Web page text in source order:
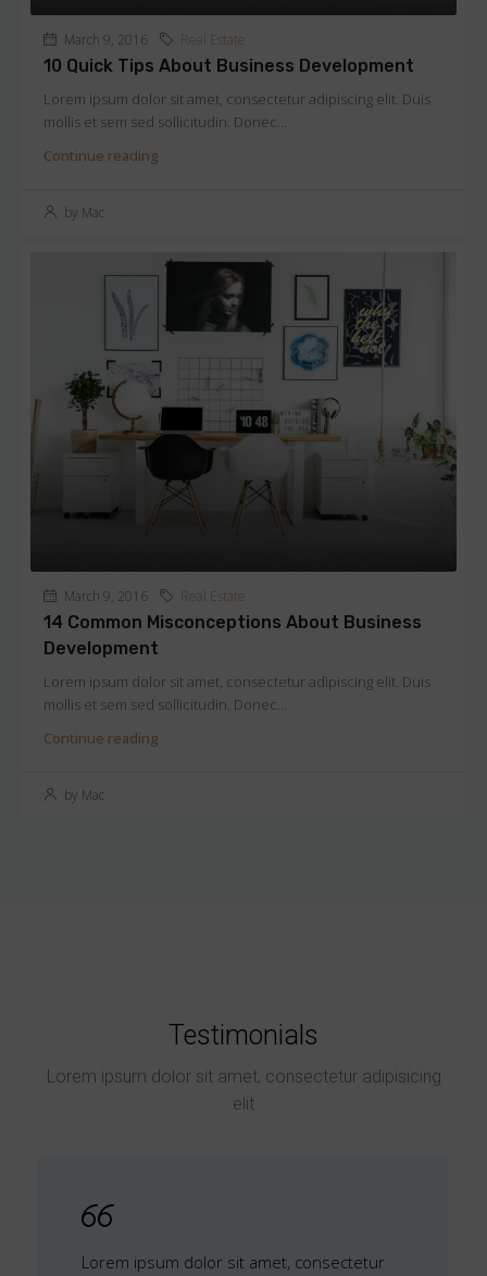
March 9, 2016 Real Estate
10 Quick Tips About Business Development
Lorem ipsum dolor sit amet, consectetur adipiscing elit. Duis
mollis et sem sed sollicitudin. Donec...
Continue reading
by Mac
March 9, 2016 Real Estate
14 Common Misconceptions About Business
Development
Lorem ipsum dolor sit amet, consectetur adipiscing elit. Duis
mollis et sem sed sollicitudin. Donec...
Continue reading
by Mac
Testimonials
Lorem ipsum dolor sit amet, consectetur adipisicing
elit
Lorem ipsum dolor sit amet, consectetur